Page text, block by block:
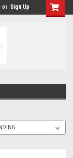
or Sign Up